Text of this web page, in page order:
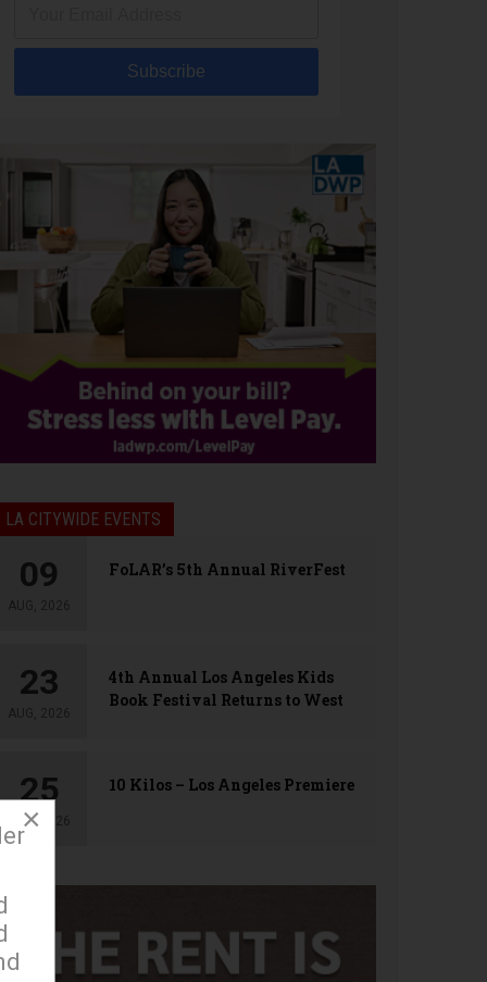
Subscribe
LA CITYWIDE EVENTS
09
AUG, 2026
FoLAR’s 5th Annual RiverFest
23
AUG, 2026
4th Annual Los Angeles Kids
Book Festival Returns to West
25
AUG, 2026
10 Kilos – Los Angeles Premiere
×